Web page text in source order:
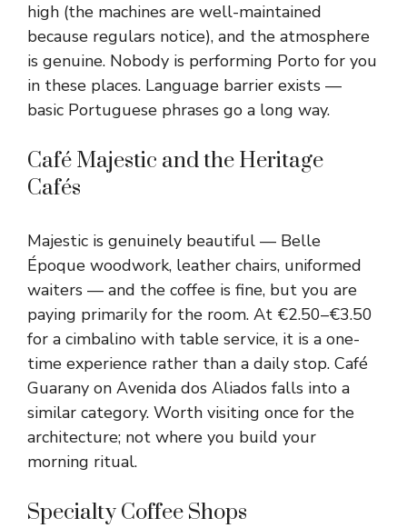
high (the machines are well-maintained
because regulars notice), and the atmosphere
is genuine. Nobody is performing Porto for you
in these places. Language barrier exists —
basic Portuguese phrases go a long way.
Café Majestic and the Heritage
Cafés
Majestic is genuinely beautiful — Belle
Époque woodwork, leather chairs, uniformed
waiters — and the coffee is fine, but you are
paying primarily for the room. At €2.50–€3.50
for a cimbalino with table service, it is a one-
time experience rather than a daily stop. Café
Guarany on Avenida dos Aliados falls into a
similar category. Worth visiting once for the
architecture; not where you build your
morning ritual.
Specialty Coffee Shops